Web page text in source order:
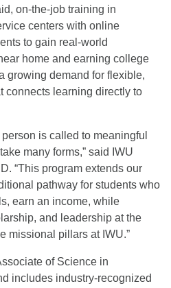
on-the-job training in
centers with online
to gain real-world
home and earning college
growing demand for flexible,
connects learning directly to
is called to meaningful
many forms,” said IWU
“This program extends our
pathway for students who
earn an income, while
and leadership at the
missional pillars at IWU.”
of Science in
includes industry-recognized